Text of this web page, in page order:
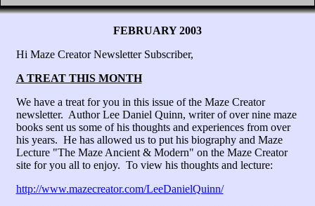
FEBRUARY 2003
Hi Maze Creator Newsletter Subscriber,
A TREAT THIS MONTH
We have a treat for you in this issue of the Maze Creator
newsletter. Author Lee Daniel Quinn, writer of over nine maze
books sent us some of his thoughts and experiences from over
his years. He has allowed us to put his biography and Maze
Lecture "The Maze Ancient & Modern" on the Maze Creator
site for you all to enjoy. To view his thoughts and lecture:
http://www.mazecreator.com/LeeDanielQuinn/